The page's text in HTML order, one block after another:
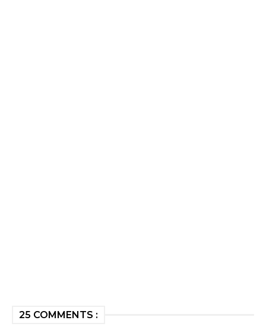
25 COMMENTS :